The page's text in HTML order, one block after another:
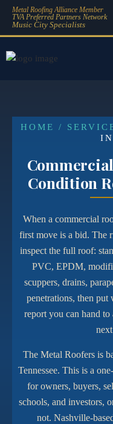
Metal Roofing Alliance Member
TVA Preferred Partners Network
Music City Specialists
HOME /
Condition
When a commercial
first move is a bid. The
inspect the full roof:
PVC, EPDM,
scuppers, drains,
penetrations, then
report you can hand to
The Metal Roofers is
Tennessee. This is a
for owners, buyers,
schools, and investors,
not. Nashville-